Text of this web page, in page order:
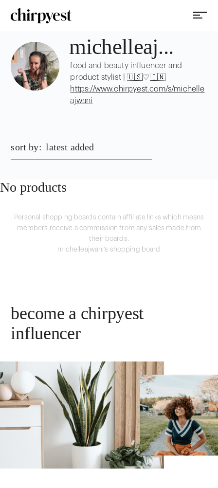
michelleaj...
food and beauty influencer and
product stylist | 🇺🇸♡🇮🇳
https://www.chirpyest.com/s/michelle
ajwani
sort by: latest added
No products
Personal shopping boards contain affiliate links which means
members receive a commission from any sales made from
their boards.
michelleajwani's shopping board
become a chirpyest
influencer